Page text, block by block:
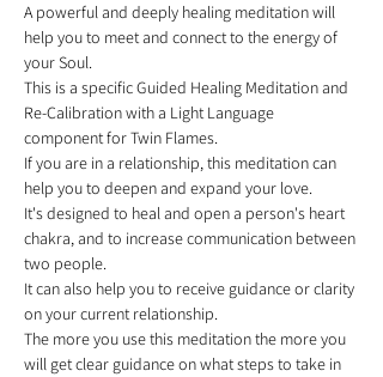
A powerful and deeply healing meditation will
help you to meet and connect to the energy of
your Soul.
This is a specific Guided Healing Meditation and
Re-Calibration with a Light Language
component for Twin Flames.
If you are in a relationship, this meditation can
help you to deepen and expand your love.
It's designed to heal and open a person's heart
chakra, and to increase communication between
two people.
It can also help you to receive guidance or clarity
on your current relationship.
The more you use this meditation the more you
will get clear guidance on what steps to take in